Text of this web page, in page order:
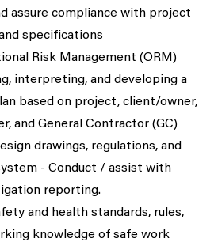
assure compliance with project
specifications
Risk Management (ORM)
interpreting, and developing a
based on project, client/owner,
and General Contractor (GC)
drawings, regulations, and
- Conduct / assist with
reporting.
and health standards, rules,
knowledge of safe work